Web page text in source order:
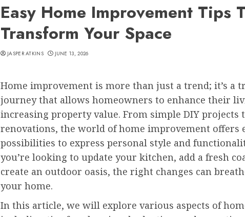
Easy Home Improvement Tips
Transform Your Space
JASPER ATKINS JUNE 13, 2026
Home improvement is more than just a trend; it’s a
journey that allows homeowners to enhance their
increasing property value. From simple DIY projects
renovations, the world of home improvement offers
possibilities to express personal style and
you’re looking to update your kitchen, add a fresh
create an outdoor oasis, the right changes can
your home.
In this article, we will explore various aspects of